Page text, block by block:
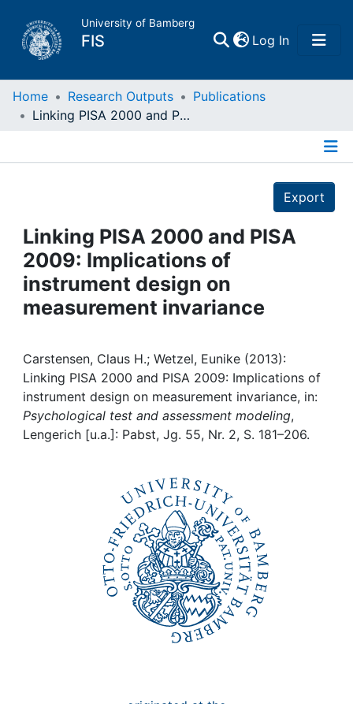
University of Bamberg
FIS Log In(current)
Home
Projects
People
Institutions
Awards
My FIS
Help
Home Research Outputs
Publications
Linking PISA 2000 and PISA 2009: Implications of instrument design on measurement invariance
Export
Linking PISA 2000 and PISA
2009: Implications of
instrument design on
measurement invariance
Carstensen, Claus H.; Wetzel, Eunike (2013):
Linking PISA 2000 and PISA 2009: Implications of
instrument design on measurement invariance, in:
Psychological test and assessment modeling,
Lengerich [u.a.]: Pabst, Jg. 55, Nr. 2, S. 181–206.